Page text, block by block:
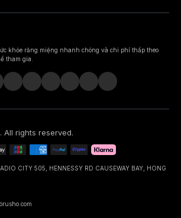
khỏe răng miệng nhanh chóng và chi phí thấp theo
tham gia.
. All rights reserved.
CITY 505, HENNESSY RD CAUSEWAY BAY, HONG